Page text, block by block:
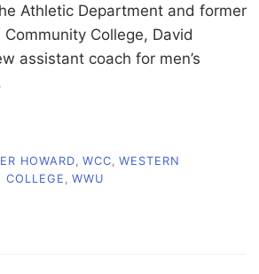
Athletic Department and former
College, David
assistant coach for men’s
HOWARD WCC WESTERN
COLLEGE
WWU